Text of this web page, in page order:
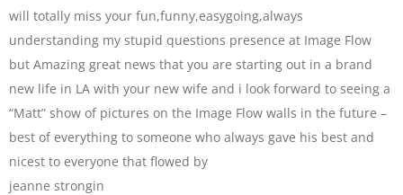
will totally miss your fun,funny,easygoing,always
understanding my stupid questions presence at Image Flow
but Amazing great news that you are starting out in a brand
new life in LA with your new wife and i look forward to seeing a
“Matt” show of pictures on the Image Flow walls in the future –
best of everything to someone who always gave his best and
nicest to everyone that flowed by
jeanne strongin